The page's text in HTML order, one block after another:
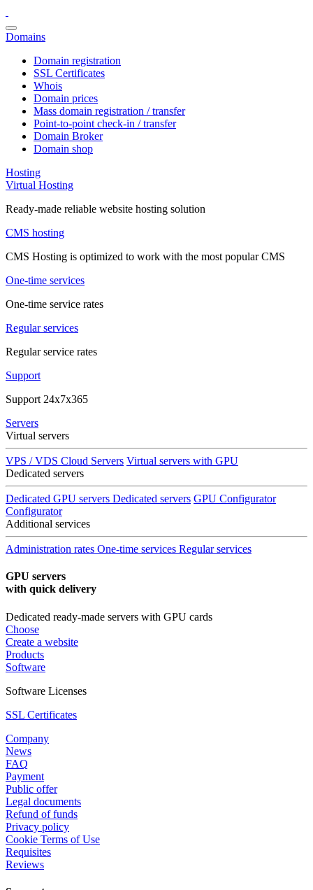
Domains
Domain registration
SSL Certificates
Whois
Domain prices
Mass domain registration / transfer
Point-to-point check-in / transfer
Domain Broker
Domain shop
Hosting
Virtual Hosting
Ready-made reliable website hosting solution
CMS hosting
CMS Hosting is optimized to work with the most popular CMS
One-time services
One-time service rates
Regular services
Regular service rates
Support
Support 24x7x365
Servers
Virtual servers
VPS / VDS Cloud Servers Virtual servers with GPU
Dedicated servers
Dedicated GPU servers Dedicated servers GPU Configurator
Configurator
Additional services
Administration rates One-time services Regular services
GPU servers
with quick delivery
Dedicated ready-made servers with GPU cards
Choose
Create a website
Products
Software
Software Licenses
SSL Certificates
Company
News
FAQ
Payment
Public offer
Legal documents
Refund of funds
Privacy policy
Cookie Terms of Use
Requisites
Reviews